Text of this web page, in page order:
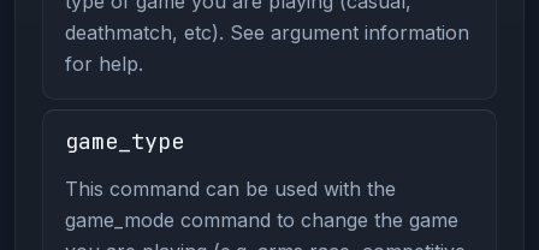
deathmatch, etc). See argument information
for help.
game_type
This command can be used with the
game_mode command to change the game